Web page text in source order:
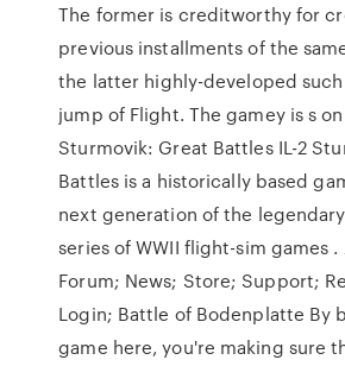
The former is creditworthy for
previous installments of the
the latter highly-developed such
jump of Flight. The gamey is s
Sturmovik: Great Battles IL-2
Battles is a historically based
next generation of the
series of WWII flight-sim games
Forum; News; Store; Support;
Login; Battle of Bodenplatte By
game here, you're making sure